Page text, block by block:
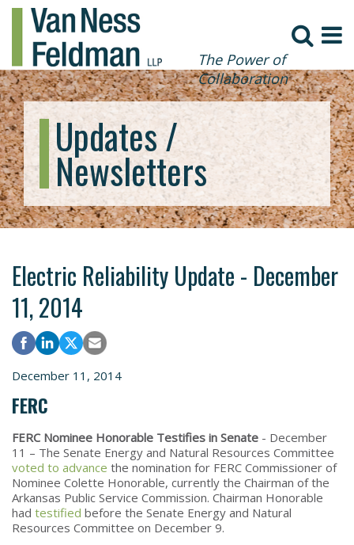
The Power of
Collaboration
Updates /
Newsletters
Electric Reliability Update - December
11, 2014
December 11, 2014
FERC
FERC Nominee Honorable Testifies in Senate - December
11 – The Senate Energy and Natural Resources Committee
voted to advance the nomination for FERC Commissioner of
Nominee Colette Honorable, currently the Chairman of the
Arkansas Public Service Commission. Chairman Honorable
had testified before the Senate Energy and Natural
Resources Committee on December 9.